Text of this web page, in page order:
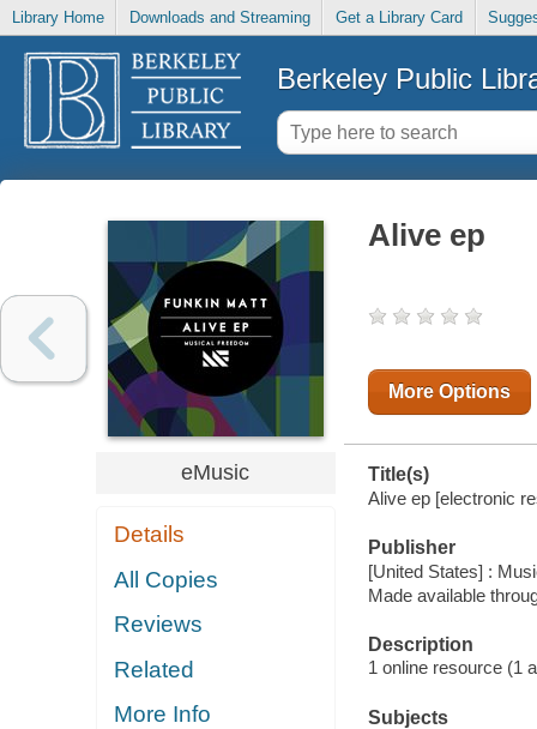
Library Home Downloads and Streaming Get a Library Card
Berkeley Public
eMusic
Details
All Copies
Reviews
Related
More Info
Alive ep
More Options
Title(s)
Alive ep [electronic
Publisher
[United States] :
Made available
Description
1 online resource (1
Subjects